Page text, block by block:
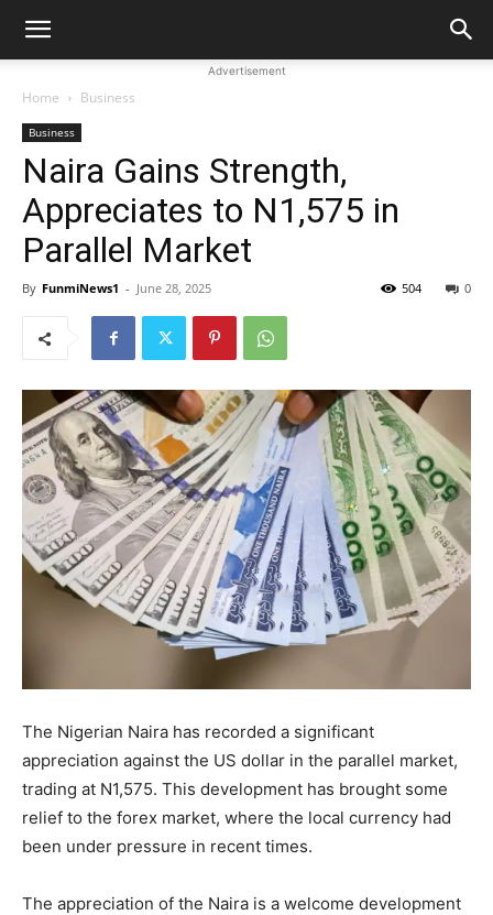
Advertisement
Home Business
Business
Naira Gains Strength,
Appreciates to N1,575 in
Parallel Market
By FunmiNews1 - June 28, 2025 0
504
The Nigerian Naira has recorded a significant
appreciation against the US dollar in the parallel market,
trading at N1,575. This development has brought some
relief to the forex market, where the local currency had
been under pressure in recent times.
The appreciation of the Naira is a welcome development